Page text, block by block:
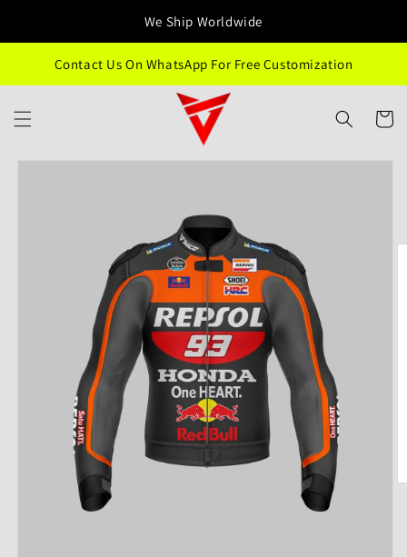
We Ship Worldwide
Contact Us On WhatsApp For Free Customization
Cart
Skip to